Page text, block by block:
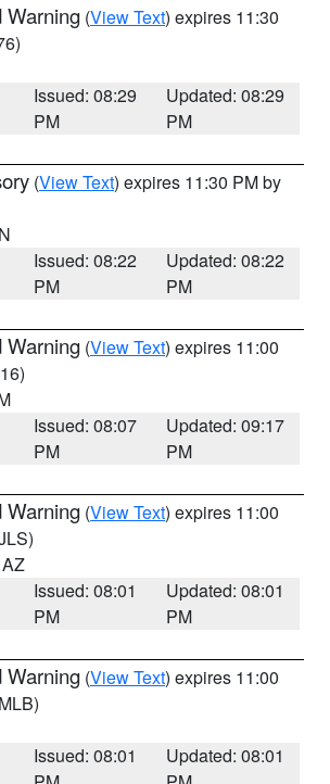
Warning (View Text) expires 11:30
Issued: 08:29
PM
Updated: 08:29
PM
(View Text) expires 11:30 PM by
Issued: 08:22
PM
Updated: 08:22
PM
Warning (View Text) expires 11:00
Issued: 08:07
PM
Updated: 09:17
PM
Warning (View Text) expires 11:00
Issued: 08:01
PM
Updated: 08:01
PM
Warning (View Text) expires 11:00
Issued: 08:01
Updated: 08:01